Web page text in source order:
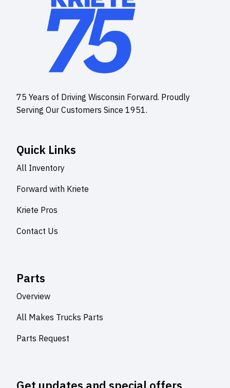
75 Years of Driving Wisconsin Forward. Proudly
Serving Our Customers Since 1951.
Quick Links
All Inventory
Forward with Kriete
Kriete Pros
Contact Us
Parts
Overview
All Makes Trucks Parts
Parts Request